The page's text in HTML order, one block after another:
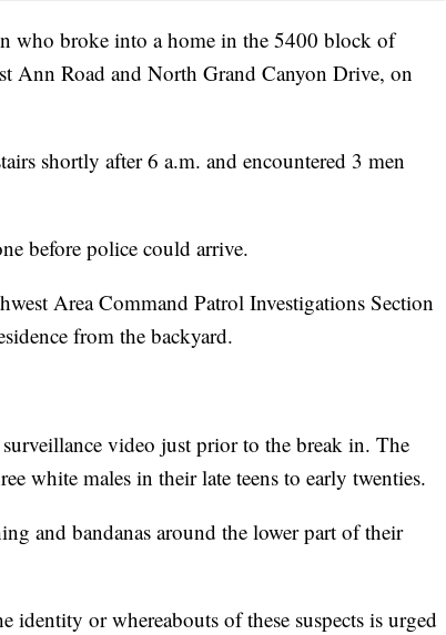
who broke into a home in the 5400 block of
Ann Road and North Grand Canyon Drive, on
shortly after 6 a.m. and encountered 3 men
before police could arrive.
Area Command Patrol Investigations Section
from the backyard.
video just prior to the break in. The
white males in their late teens to early twenties.
and bandanas around the lower part of their
or whereabouts of these suspects is urged